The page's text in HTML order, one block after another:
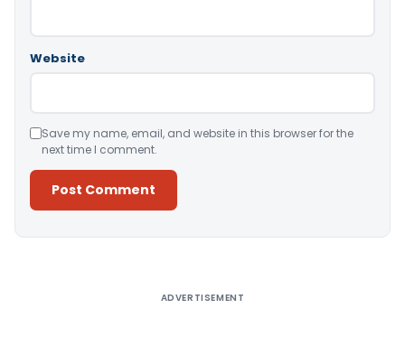
Website
Save my name, email, and website in this browser for the
next time I comment.
ADVERTISEMENT